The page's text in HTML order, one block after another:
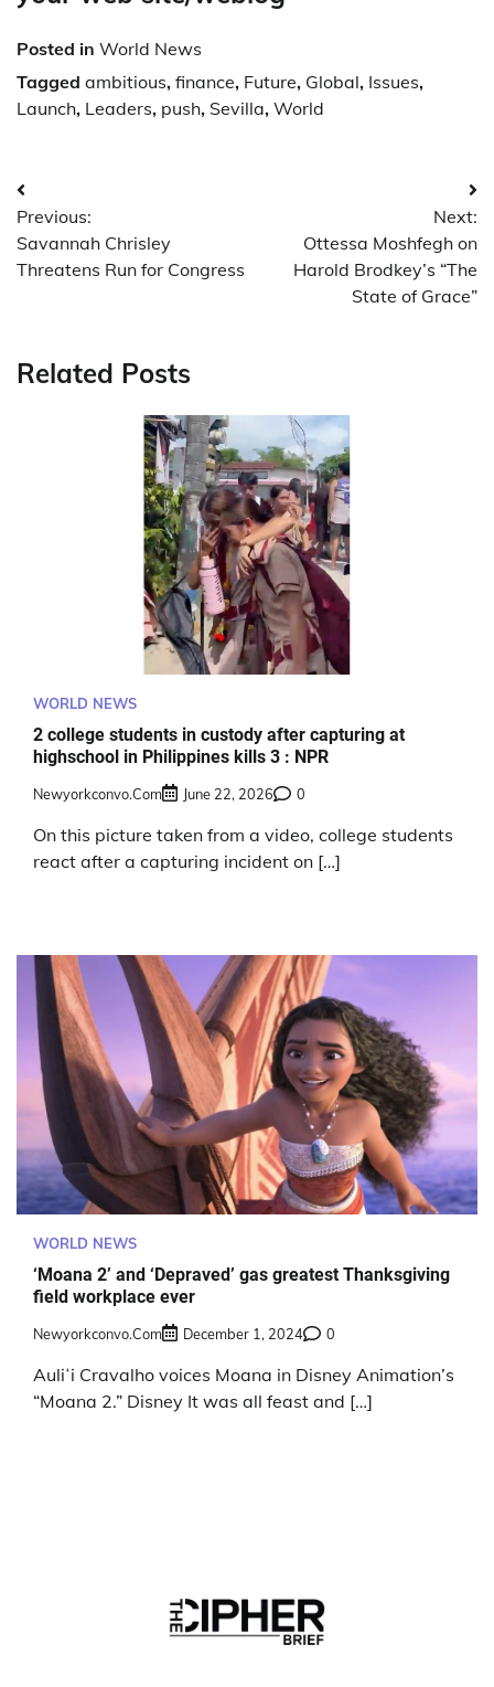
Posted in World News
Tagged ambitious, finance, Future, Global, Issues,
Launch, Leaders, push, Sevilla, World
Post
navigation
Previous:
Savannah Chrisley
Threatens Run for Congress
Next:
Ottessa Moshfegh on
Harold Brodkey’s “The
State of Grace”
Related Posts
WORLD NEWS
2 college students in custody after capturing at
highschool in Philippines kills 3 : NPR
Newyorkconvo.com June 22, 2026 0
On this picture taken from a video, college students
react after a capturing incident on […]
WORLD NEWS
‘Moana 2’ and ‘Depraved’ gas greatest Thanksgiving
field workplace ever
Newyorkconvo.com December 1, 2024 0
Auliʻi Cravalho voices Moana in Disney Animation’s
“Moana 2.” Disney It was all feast and […]